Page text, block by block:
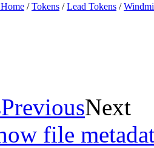
/Tokens /Lead Tokens /
PreviousNext
file